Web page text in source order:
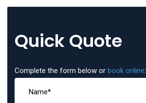
Quick Quote
Complete the form below or book online: